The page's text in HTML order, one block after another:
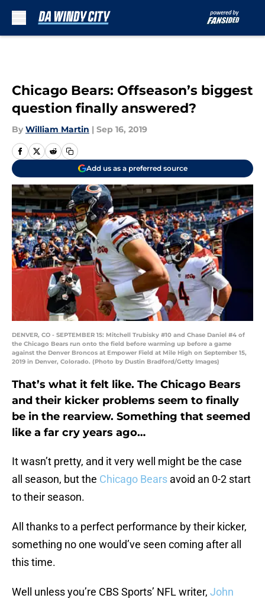
Chicago Bears: Offseason’s biggest
question finally answered?
By William Martin | Sep 16, 2019
Add us as a preferred source
DENVER, CO - SEPTEMBER 15: Mitchell Trubisky #10 and Chase Daniel #4 of
the Chicago Bears run onto the field before warming up before a game
against the Denver Broncos at Empower Field at Mile High on September 15,
2019 in Denver, Colorado. (Photo by Dustin Bradford/Getty Images)
That’s what it felt like. The Chicago Bears
and their kicker problems seem to finally
be in the rearview. Something that seemed
like a far cry years ago…
It wasn’t pretty, and it very well might be the case
all season, but the Chicago Bears avoid an 0-2 start
to their season.
All thanks to a perfect performance by their kicker,
something no one would’ve seen coming after all
this time.
Well unless you’re CBS Sports’ NFL writer, John